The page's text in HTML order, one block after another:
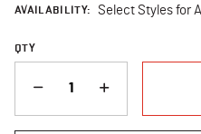
AVAILABILITY: Select Styles for
QTY